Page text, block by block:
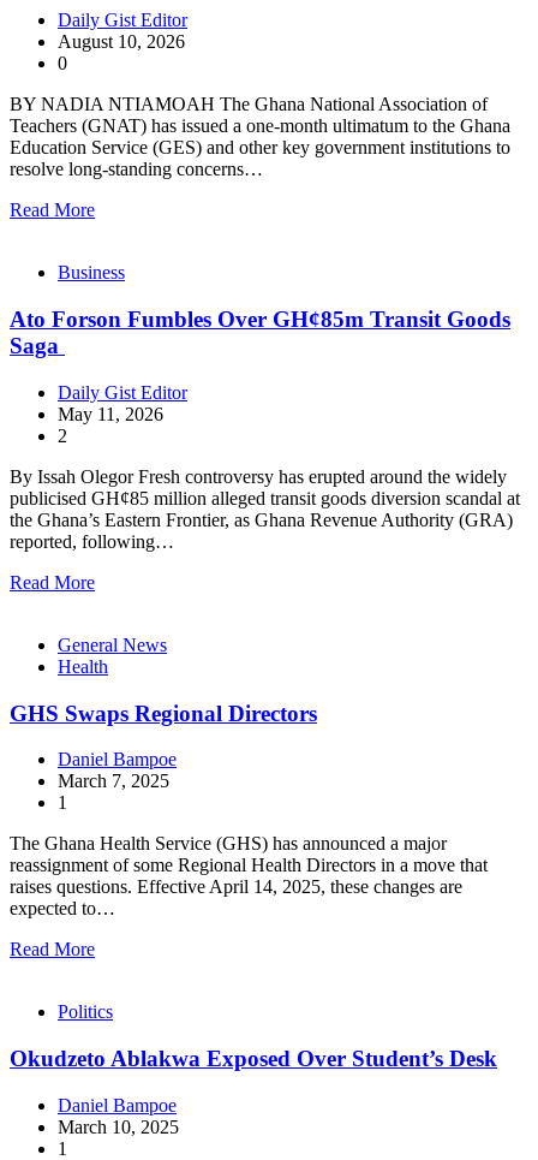
Daily Gist Editor
August 10, 2026
0
BY NADIA NTIAMOAH The Ghana National Association of
Teachers (GNAT) has issued a one-month ultimatum to the Ghana
Education Service (GES) and other key government institutions to
resolve long-standing concerns…
Read More
Business
Ato Forson Fumbles Over GH¢85m Transit Goods
Saga
Daily Gist Editor
May 11, 2026
2
By Issah Olegor Fresh controversy has erupted around the widely
publicised GH¢85 million alleged transit goods diversion scandal at
the Ghana’s Eastern Frontier, as Ghana Revenue Authority (GRA)
reported, following…
Read More
General News
Health
GHS Swaps Regional Directors
Daniel Bampoe
March 7, 2025
1
The Ghana Health Service (GHS) has announced a major
reassignment of some Regional Health Directors in a move that
raises questions. Effective April 14, 2025, these changes are
expected to…
Read More
Politics
Okudzeto Ablakwa Exposed Over Student’s Desk
Daniel Bampoe
March 10, 2025
1